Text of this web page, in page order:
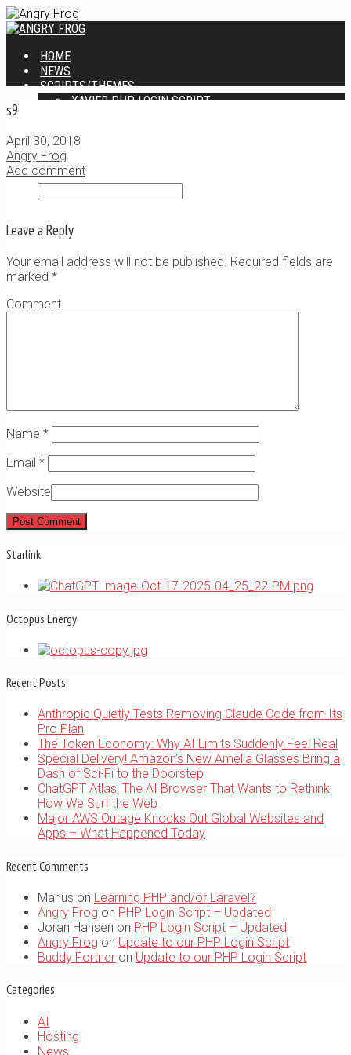
HOME
NEWS
SCRIPTS/THEMES
XAVIER PHP LOGIN SCRIPT
WEB DESIGN SERVICES
CONTACT
s9
April 30, 2018
Angry Frog
Add comment
Leave a Reply
Your email address will not be published. Required fields are
marked *
Comment
Name *
Email *
Website
Starlink
Octopus Energy
Recent Posts
Anthropic Quietly Tests Removing Claude Code from Its
Pro Plan
The Token Economy: Why AI Limits Suddenly Feel Real
Special Delivery! Amazon’s New Amelia Glasses Bring a
Dash of Sci-Fi to the Doorstep
ChatGPT Atlas, The AI Browser That Wants to Rethink
How We Surf the Web
Major AWS Outage Knocks Out Global Websites and
Apps – What Happened Today
Recent Comments
Marius on Learning PHP and/or Laravel?
Angry Frog on PHP Login Script – Updated
Joran Hansen on PHP Login Script – Updated
Angry Frog on Update to our PHP Login Script
Buddy Fortner on Update to our PHP Login Script
Categories
AI
Hosting
News